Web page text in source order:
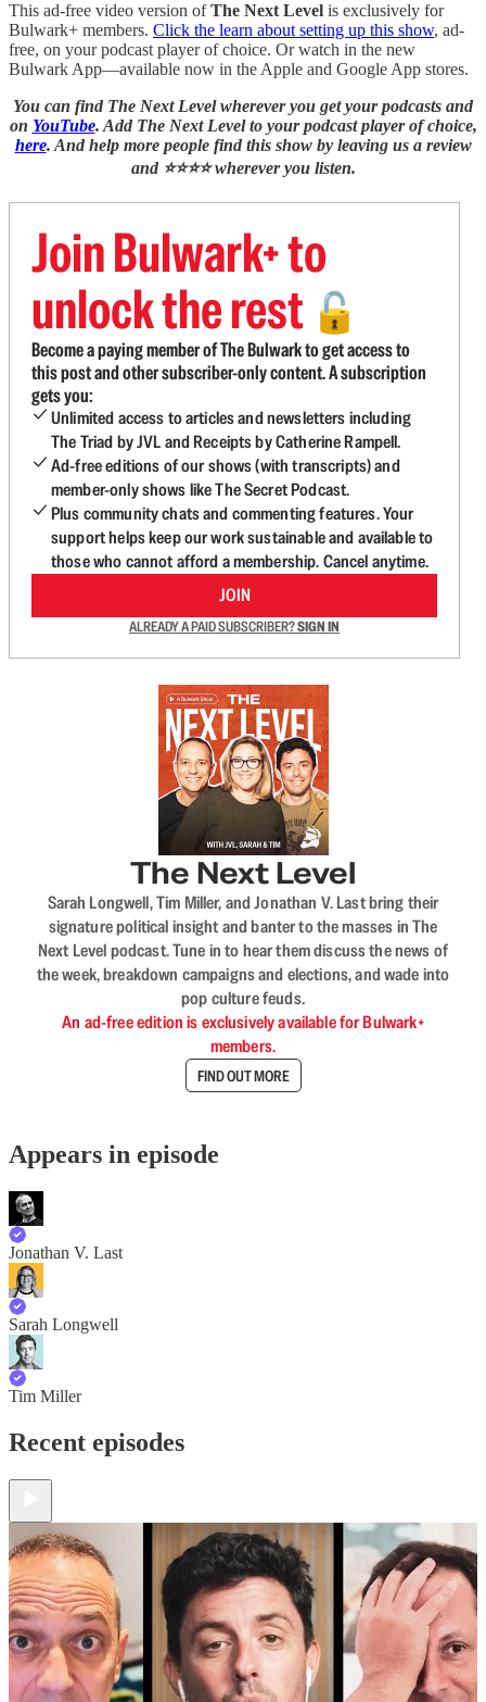
This ad-free video version ofThe Next Level is exclusively for
Bulwark+ members. Click the learn about setting up this show, ad-
free, on your podcast player of choice. Or watch in the new
Bulwark App—available now in the Apple and Google App stores.
You can find The Next Level wherever you get your podcasts and
on YouTube. Add The Next Level to your podcast player of choice,
here. And help more people find this show by leaving us a review
and ⭐⭐⭐⭐ wherever you listen.
Join Bulwark+ to
unlock the rest 🔓
Become a paying member of The Bulwark to get access to
this post and other subscriber-only content. A subscription
gets you:
Unlimited access to articles and newsletters including
The Triad by JVL and Receipts by Catherine Rampell.
Ad-free editions of our shows (with transcripts) and
member-only shows like The Secret Podcast.
Plus community chats and commenting features. Your
support helps keep our work sustainable and available to
those who cannot afford a membership. Cancel anytime.
JOIN
ALREADY A PAID SUBSCRIBER?SIGN IN
The Next Level
Sarah Longwell, Tim Miller, and Jonathan V. Last bring their
signature political insight and banter to the masses in The
Next Level podcast. Tune in to hear them discuss the news of
the week, breakdown campaigns and elections, and wade into
pop culture feuds.
An ad-free edition is exclusively available for Bulwark+
members.
FIND OUT MORE
Appears in episode
Jonathan V. Last
Sarah Longwell
Tim Miller
Recent episodes